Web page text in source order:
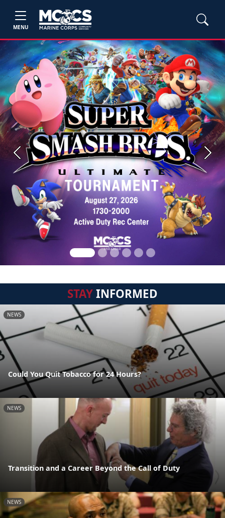
MENU
Previous Next
STAYINFORMED
NEWS
Could You Quit Tobacco for 24 Hours?
NEWS
Transition and a Career Beyond the Call of Duty
NEWS